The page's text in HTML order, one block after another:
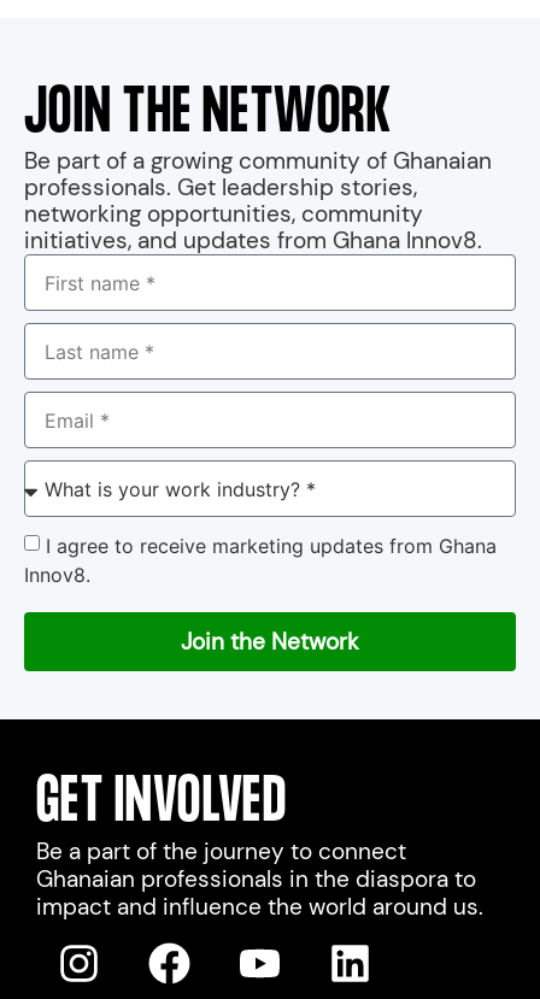
JOIN THE NETWORK
Be part of a growing community of Ghanaian
professionals. Get leadership stories,
networking opportunities, community
initiatives, and updates from Ghana Innov8.
I agree to receive marketing updates from Ghana
Innov8.
Join the Network
GET INVOLVED
Be a part of the journey to connect
Ghanaian professionals in the diaspora to
impact and influence the world around us.